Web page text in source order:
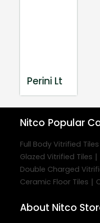
Perini Lt
Nitco Popular
Full Body Vitrified Tiles
Glazed Vitrified Tiles |
Double Charged
Ceramic Floor Tiles |
About Nitco